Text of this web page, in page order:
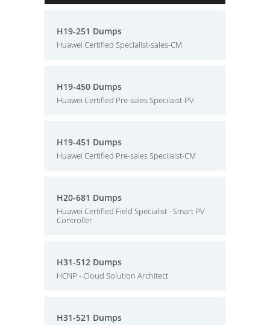
H19-251 Dumps
Huawei Certified Specialist-sales-CM
H19-450 Dumps
Huawei Certified Pre-sales Specilaist-PV
H19-451 Dumps
Huawei Certified Pre-sales Specilaist-CM
H20-681 Dumps
Huawei Certified Field Specialist - Smart PV
Controller
H31-512 Dumps
HCNP - Cloud Solution Architect
H31-521 Dumps